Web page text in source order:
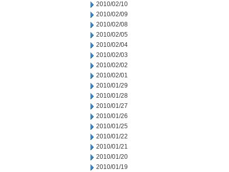
2010/02/10
2010/02/09
2010/02/08
2010/02/05
2010/02/04
2010/02/03
2010/02/02
2010/02/01
2010/01/29
2010/01/28
2010/01/27
2010/01/26
2010/01/25
2010/01/22
2010/01/21
2010/01/20
2010/01/19